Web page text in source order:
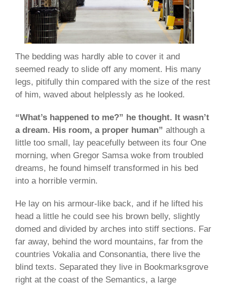
The bedding was hardly able to cover it and
seemed ready to slide off any moment. His many
legs, pitifully thin compared with the size of the rest
of him, waved about helplessly as he looked.
“What’s happened to me?” he thought. It wasn’t
a dream. His room, a proper human” although a
little too small, lay peacefully between its four One
morning, when Gregor Samsa woke from troubled
dreams, he found himself transformed in his bed
into a horrible vermin.
He lay on his armour-like back, and if he lifted his
head a little he could see his brown belly, slightly
domed and divided by arches into stiff sections. Far
far away, behind the word mountains, far from the
countries Vokalia and Consonantia, there live the
blind texts. Separated they live in Bookmarksgrove
right at the coast of the Semantics, a large